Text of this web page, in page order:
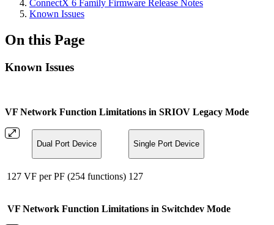
ConnectX 6 Family Firmware Release Notes
Known Issues
On this Page
Known Issues
VF Network Function Limitations in SRIOV Legacy Mode
Dual Port Device Single Port Device
127 VF per PF (254 functions) 127
VF Network Function Limitations in Switchdev Mode